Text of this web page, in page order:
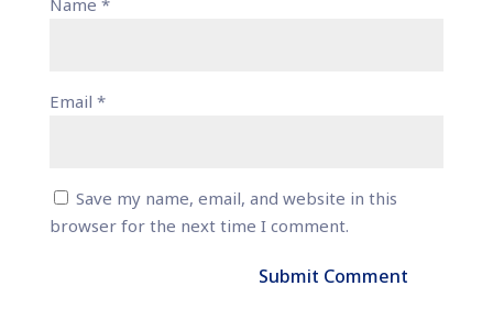
Name *
Email *
Save my name, email, and website in this
browser for the next time I comment.